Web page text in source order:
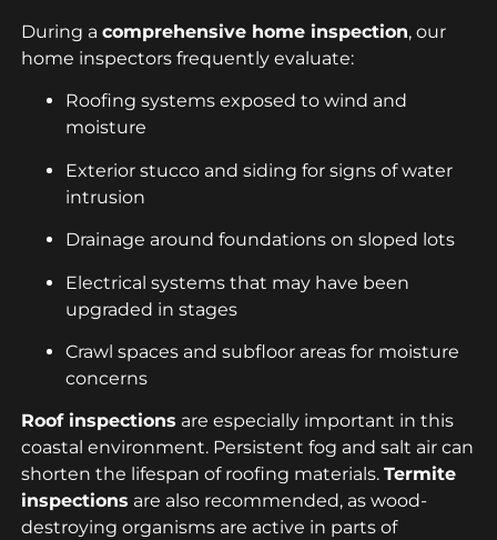
During a comprehensive home inspection, our
home inspectors frequently evaluate:
Roofing systems exposed to wind and
moisture
Exterior stucco and siding for signs of water
intrusion
Drainage around foundations on sloped lots
Electrical systems that may have been
upgraded in stages
Crawl spaces and subfloor areas for moisture
concerns
Roof inspections are especially important in this
coastal environment. Persistent fog and salt air can
shorten the lifespan of roofing materials. Termite
inspections are also recommended, as wood-
destroying organisms are active in parts of